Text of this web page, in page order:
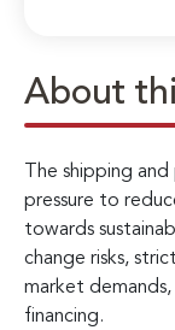
About
The shipping
pressure to
towards
change risks,
market
financing.